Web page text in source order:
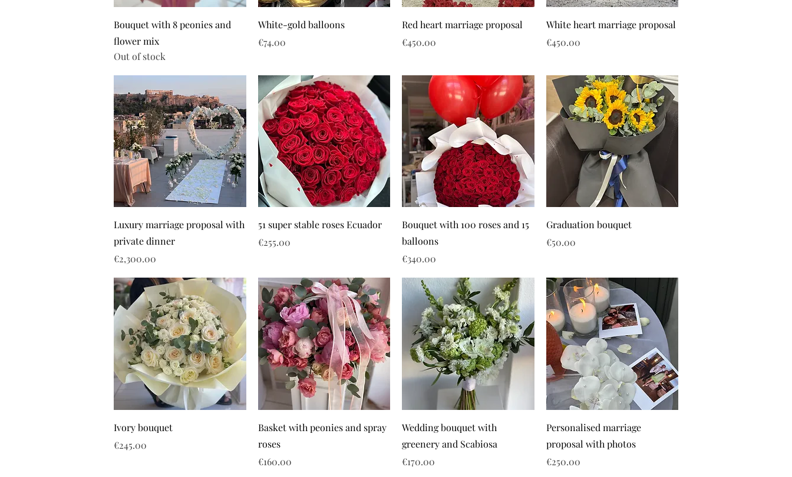
Bouquet with 8 peonies and
flower mix
Out of stock
White-gold balloons
Price
€74.00
Red heart marriage proposal
Price
€450.00
White heart marriage proposal
Price
€450.00
Luxury marriage proposal with
private dinner
Price
€2,300.00
51 super stable roses Ecuador
Price
€255.00
Bouquet with 100 roses and 15
balloons
Price
€340.00
Graduation bouquet
Price
€50.00
Ivory bouquet
Price
€245.00
Basket with peonies and spray
roses
Price
€160.00
Wedding bouquet with
greenery and Scabiosa
Price
€170.00
Personalised marriage
proposal with photos
Price
€250.00